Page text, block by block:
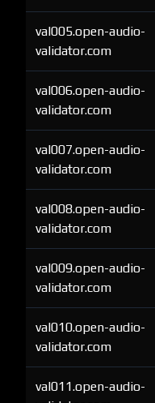
val005.open-audio-
validator.com
val006.open-audio-
validator.com
val007.open-audio-
validator.com
val008.open-audio-
validator.com
val009.open-audio-
validator.com
val010.open-audio-
validator.com
val011.open-audio-